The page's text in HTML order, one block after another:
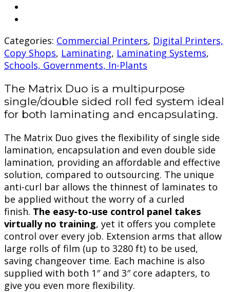
Categories: Commercial Printers, Digital Printers,
Copy Shops, Laminating, Laminating Systems,
Schools, Governments, In-Plants
The Matrix Duo is a multipurpose
single/double sided roll fed system ideal
for both laminating and encapsulating.
The Matrix Duo gives the flexibility of single side
lamination, encapsulation and even double side
lamination, providing an affordable and effective
solution, compared to outsourcing. The unique
anti-curl bar allows the thinnest of laminates to
be applied without the worry of a curled
finish. The easy-to-use control panel takes
virtually no training, yet it offers you complete
control over every job. Extension arms that allow
large rolls of film (up to 3280 ft) to be used,
saving changeover time. Each machine is also
supplied with both 1″ and 3″ core adapters, to
give you even more flexibility.